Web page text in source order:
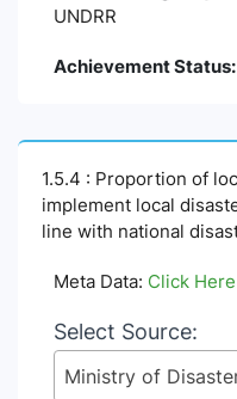
UNDRR
Achievement Status:
1.5.4 : Proportion of
implement local
line with national
Meta Data: Click Here
Select Source: